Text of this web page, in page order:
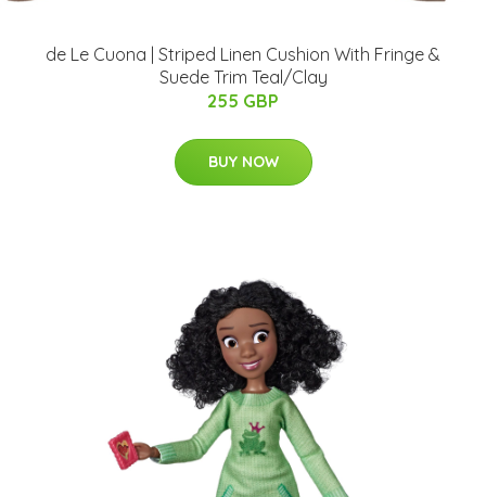
de Le Cuona | Striped Linen Cushion With Fringe &
Suede Trim Teal/Clay
255 GBP
BUY NOW